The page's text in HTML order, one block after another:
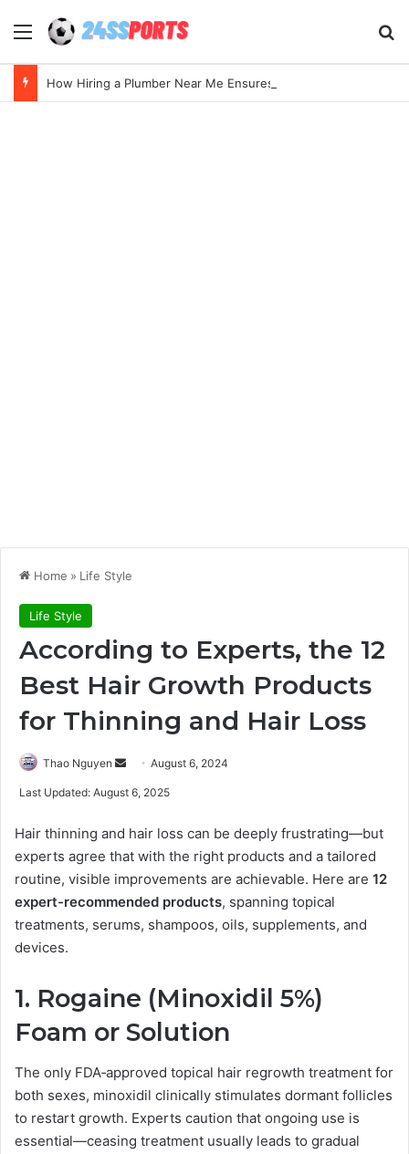
Menu
Home » Life Style
Life Style
According to Experts, the 12
Best Hair Growth Products
for Thinning and Hair Loss
Thao Nguyen
Send August 6, 2024
Last Updated: August 6, 2025
Hair thinning and hair loss can be deeply frustrating—but
experts agree that with the right products and a tailored
routine, visible improvements are achievable. Here are 12
expert-recommended products, spanning topical
treatments, serums, shampoos, oils, supplements, and
devices.
1. Rogaine (Minoxidil 5%)
Foam or Solution
The only FDA‑approved topical hair regrowth treatment for
both sexes, minoxidil clinically stimulates dormant follicles
to restart growth. Experts caution that ongoing use is
essential—ceasing treatment usually leads to gradual